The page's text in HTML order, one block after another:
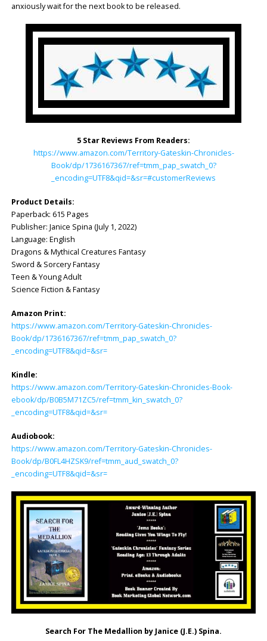
anxiously wait for the next book to be released.
5 Star Reviews From Readers:
https://www.amazon.com/Territory-Gateskin-Chronicles-
Book/dp/1736167367/ref=tmm_pap_swatch_0?
_encoding=UTF8&qid=&sr=#customerReviews
Product Details:
Paperback: ‎615 Pages
Publisher: ‎Janice Spina (July 1, 2022)
Language: ‎English
Dragons & Mythical Creatures Fantasy
Sword & Sorcery Fantasy
Teen & Young Adult
Science Fiction & Fantasy
Amazon Print:
https://www.amazon.com/Territory-Gateskin-Chronicles-
Book/dp/1736167367/ref=tmm_pap_swatch_0?
_encoding=UTF8&qid=&sr=
Kindle:
https://www.amazon.com/Territory-Gateskin-Chronicles-Book-
ebook/dp/B0B5M71ZC5/ref=tmm_kin_swatch_0?
_encoding=UTF8&qid=&sr=
Audiobook:
https://www.amazon.com/Territory-Gateskin-Chronicles-
Book/dp/B0FL4HZSK9/ref=tmm_aud_swatch_0?
_encoding=UTF8&qid=&sr=
Search For The Medallion by Janice (J.E.) Spina.